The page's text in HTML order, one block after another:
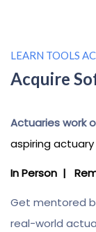
LEARN TOOLS
Acquire
Actuaries work
aspiring
In Person |
Get mentored
real-world